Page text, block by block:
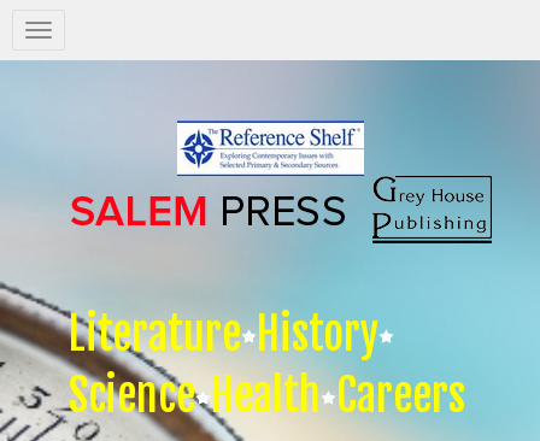
Salem
Press
Literature History
Science Health Careers